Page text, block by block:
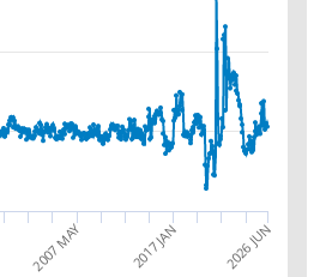
2007 MAY 2017 JAN 2026 JUN